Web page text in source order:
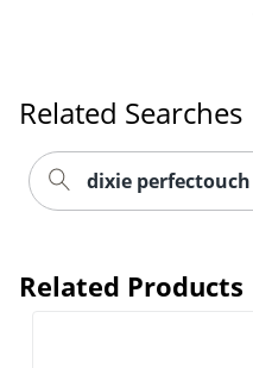
Related Searches
dixie
Related Products